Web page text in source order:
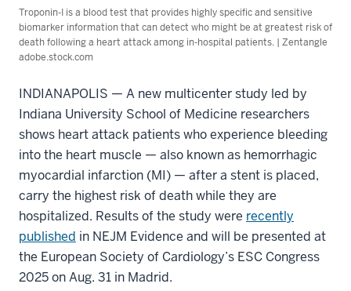
Troponin-I is a blood test that provides highly specific and sensitive
biomarker information that can detect who might be at greatest risk of
death following a heart attack among in-hospital patients. | Zentangle
adobe.stock.com
INDIANAPOLIS — A new multicenter study led by
Indiana University School of Medicine researchers
shows heart attack patients who experience bleeding
into the heart muscle — also known as hemorrhagic
myocardial infarction (MI) — after a stent is placed,
carry the highest risk of death while they are
hospitalized. Results of the study were recently
published in NEJM Evidence and will be presented at
the European Society of Cardiology’s ESC Congress
2025 on Aug. 31 in Madrid.